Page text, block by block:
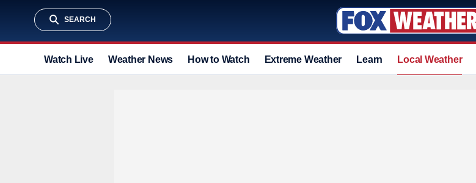
SEARCH
Watch Live Weather News How to Watch Extreme Weather Learn Local Weather